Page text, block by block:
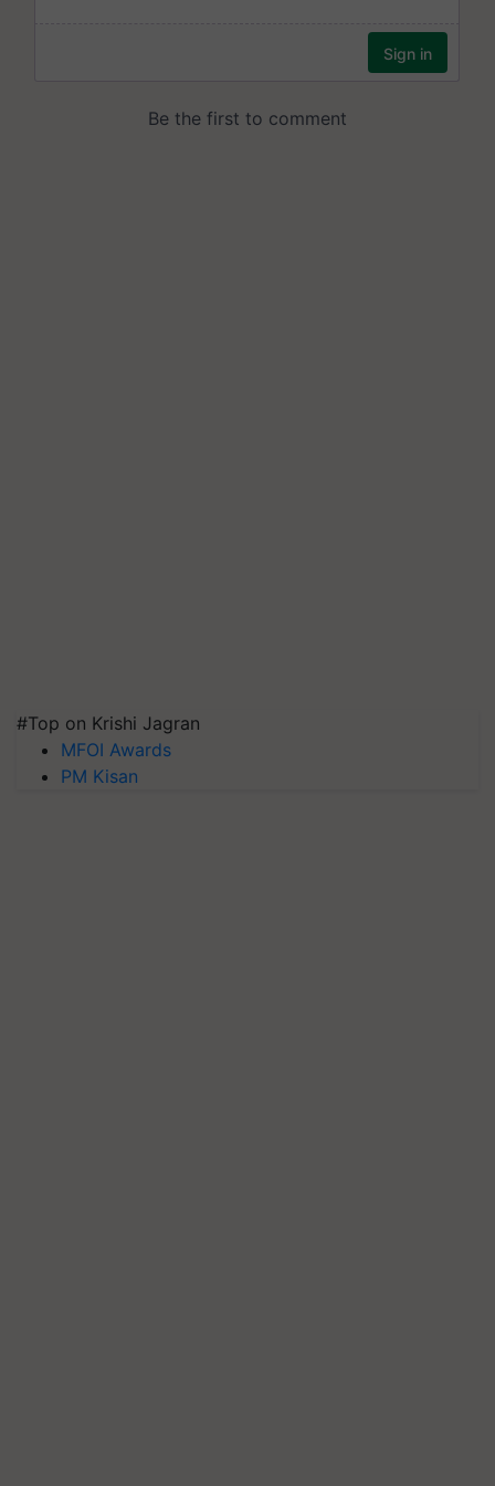
#Top on Krishi Jagran
MFOI Awards
PM Kisan